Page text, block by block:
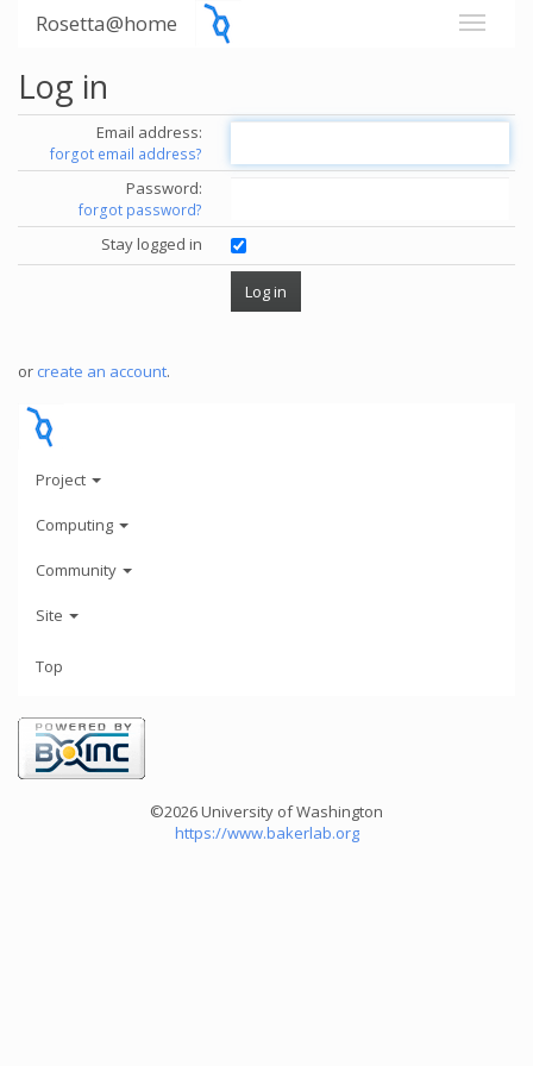
Rosetta@home
Log in
Email address:
forgot email address?
Password:
forgot password?
Stay logged in
or create an account.
Project
Computing
Community
Site
Top
©2026 University of Washington
https://www.bakerlab.org